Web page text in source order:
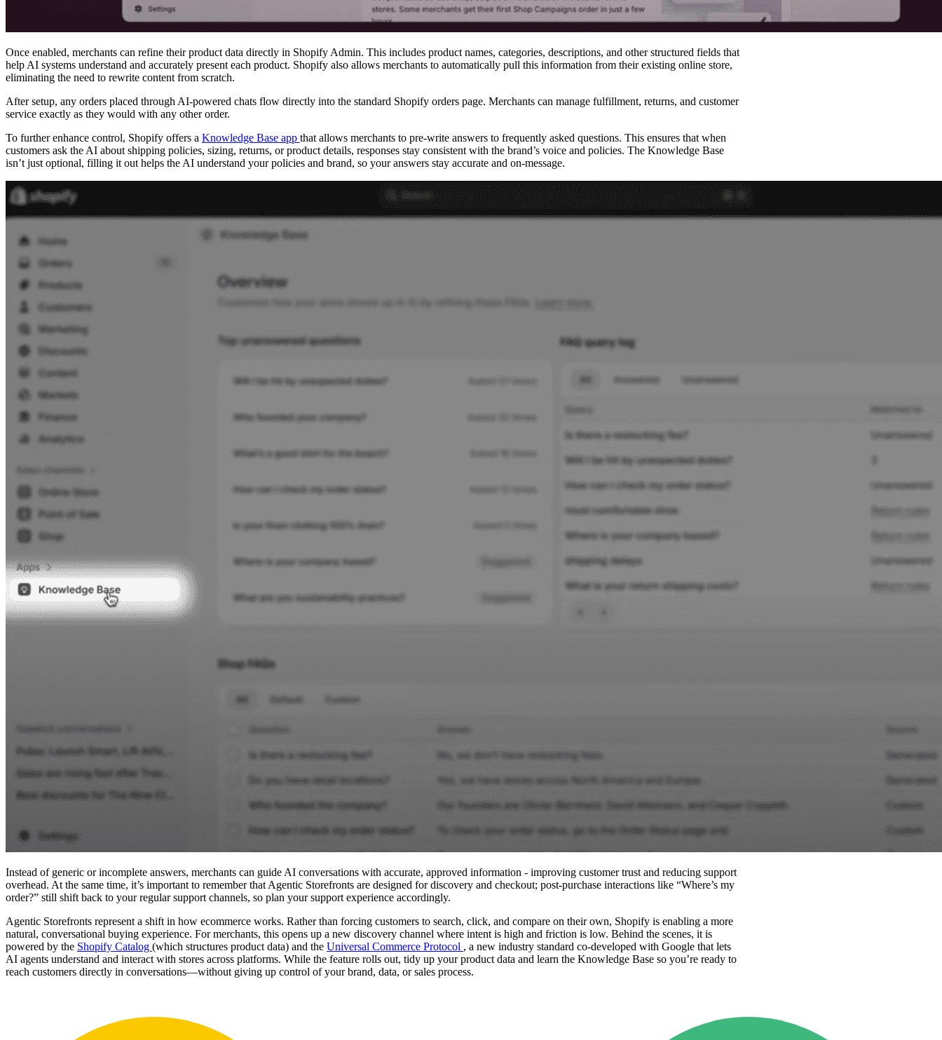
Once enabled, merchants can refine their product data directly in Shopify Admin. This includes product names, categories, descriptions, and other structured fields that
help AI systems understand and accurately present each product. Shopify also allows merchants to automatically pull this information from their existing online store,
eliminating the need to rewrite content from scratch.
After setup, any orders placed through AI-powered chats flow directly into the standard Shopify orders page. Merchants can manage fulfillment, returns, and customer
service exactly as they would with any other order.
To further enhance control, Shopify offers a Knowledge Base app that allows merchants to pre-write answers to frequently asked questions. This ensures that when
customers ask the AI about shipping policies, sizing, returns, or product details, responses stay consistent with the brand’s voice and policies. The Knowledge Base
isn’t just optional, filling it out helps the AI understand your policies and brand, so your answers stay accurate and on-message.
Instead of generic or incomplete answers, merchants can guide AI conversations with accurate, approved information - improving customer trust and reducing support
overhead. At the same time, it’s important to remember that Agentic Storefronts are designed for discovery and checkout; post‑purchase interactions like “Where’s my
order?” still shift back to your regular support channels, so plan your support experience accordingly.
Agentic Storefronts represent a shift in how ecommerce works. Rather than forcing customers to search, click, and compare on their own, Shopify is enabling a more
natural, conversational buying experience. For merchants, this opens up a new discovery channel where intent is high and friction is low. Behind the scenes, it is
powered by the Shopify Catalog (which structures product data) and the Universal Commerce Protocol , a new industry standard co‑developed with Google that lets
AI agents understand and interact with stores across platforms. While the feature rolls out, tidy up your product data and learn the Knowledge Base so you’re ready to
reach customers directly in conversations—without giving up control of your brand, data, or sales process.